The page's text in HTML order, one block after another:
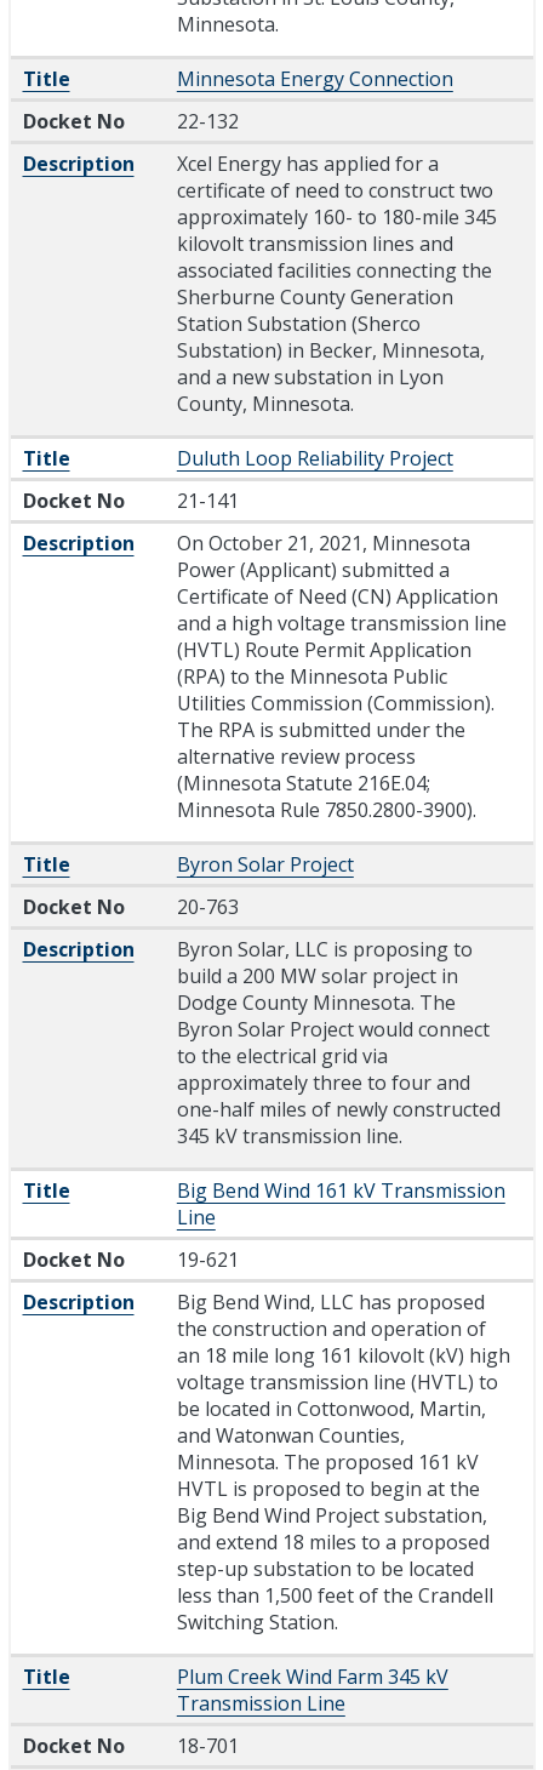
Minnesota.
Title
Minnesota Energy Connection
Docket No
22-132
Description
Xcel Energy has applied for a
certificate of need to construct two
approximately 160- to 180-mile 345
kilovolt transmission lines and
associated facilities connecting the
Sherburne County Generation
Station Substation (Sherco
Substation) in Becker, Minnesota,
and a new substation in Lyon
County, Minnesota.
Title
Duluth Loop Reliability Project
Docket No
21-141
Description
On October 21, 2021, Minnesota
Power (Applicant) submitted a
Certificate of Need (CN) Application
and a high voltage transmission line
(HVTL) Route Permit Application
(RPA) to the Minnesota Public
Utilities Commission (Commission).
The RPA is submitted under the
alternative review process
(Minnesota Statute 216E.04;
Minnesota Rule 7850.2800-3900).
Title
Byron Solar Project
Docket No
20-763
Description
Byron Solar, LLC is proposing to
build a 200 MW solar project in
Dodge County Minnesota. The
Byron Solar Project would connect
to the electrical grid via
approximately three to four and
one-half miles of newly constructed
345 kV transmission line.
Title
Big Bend Wind 161 kV Transmission
Line
Docket No
19-621
Description
Big Bend Wind, LLC has proposed
the construction and operation of
an 18 mile long 161 kilovolt (kV) high
voltage transmission line (HVTL) to
be located in Cottonwood, Martin,
and Watonwan Counties,
Minnesota. The proposed 161 kV
HVTL is proposed to begin at the
Big Bend Wind Project substation,
and extend 18 miles to a proposed
step-up substation to be located
less than 1,500 feet of the Crandell
Switching Station.
Title
Plum Creek Wind Farm 345 kV
Transmission Line
Docket No
18-701